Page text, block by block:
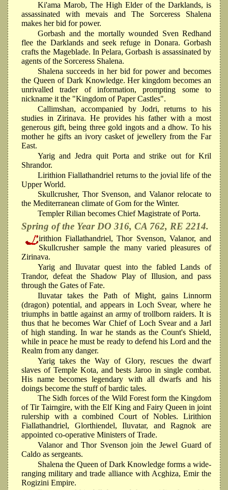
Ki'ama Marob, The High Elder of the Darklands, is
assassinated with mevais and The Sorceress Shalena
makes her bid for power.
Gorbash and the mortally wounded Sven Redhand
flee the Darklands and seek refuge in Donara. Gorbash
crafts the Mageblade. In Pelara, Gorbash is assassinated by
agents of the Sorceress Shalena.
Shalena succeeds in her bid for power and becomes
the Queen of Dark Knowledge. Her kingdom becomes an
unrivalled trader of information, prompting some to
nickname it the "Kingdom of Paper Castles".
Callimshan, accompanied by Jodri, returns to his
studies in Zirinava. He provides his father with a most
generous gift, being three gold ingots and a dhow. To his
mother he gifts an ivory casket of jewellery from the Far
East.
Yarig and Jedra quit Porta and strike out for Kril
Shrandor.
Lirithion Fiallathandriel returns to the jovial life of the
Upper World.
Skullcrusher, Thor Svenson, and Valanor relocate to
the Mediterranean climate of Gom for the Winter.
Templer Rilian becomes Chief Magistrate of Porta.
Spring of the Year DO 316, CA 762, RE 2214.
irithion Fiallathandriel, Thor Svenson, Valanor, and
Skullcrusher sample the many varied pleasures of
Zirinava.
Yarig and Iluvatar quest into the fabled Lands of
Trandor, defeat the Shadow Play of Illusion, and pass
through the Gates of Fate.
Iluvatar takes the Path of Might, gains Linnorm
(dragon) potential, and appears in Loch Svear, where he
triumphs in battle against an army of trollborn raiders. It is
thus that he becomes War Chief of Loch Svear and a Jarl
of high standing. In war he stands as the Count's Shield,
while in peace he must be ready to defend his Lord and the
Realm from any danger.
Yarig takes the Way of Glory, rescues the dwarf
slaves of Temple Kota, and bests Jaroo in single combat.
His name becomes legendary with all dwarfs and his
doings become the stuff of bardic tales.
The Sidh forces of the Wild Forest form the Kingdom
of Tir Tairngire, with the Elf King and Fairy Queen in joint
rulership with a combined Court of Nobles. Lirithion
Fiallathandriel, Glorthiendel, Iluvatar, and Ragnok are
appointed co-operative Ministers of Trade.
Valanor and Thor Svenson join the Jewel Guard of
Caldo as sergeants.
Shalena the Queen of Dark Knowledge forms a wide-
ranging military and trade alliance with Acghiza, Emir the
Rogizini Empire.